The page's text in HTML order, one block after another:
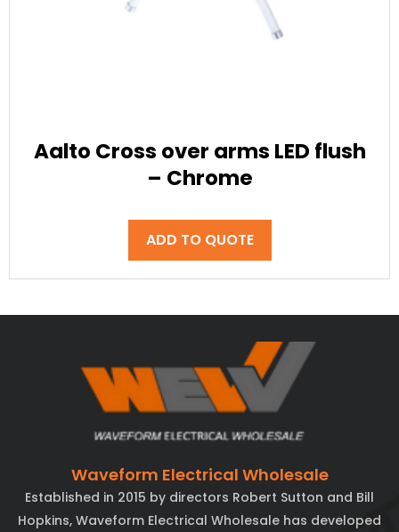
Aalto Cross over arms LED flush
– Chrome
ADD TO QUOTE
Waveform Electrical Wholesale
Established in 2015 by directors Robert Sutton and Bill
Hopkins, Waveform Electrical Wholesale has developed